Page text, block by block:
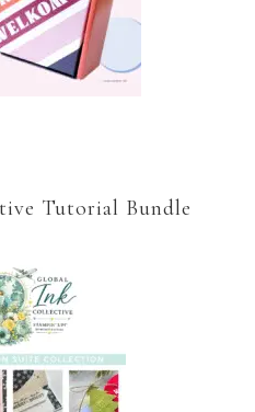
Tutorial Bundle